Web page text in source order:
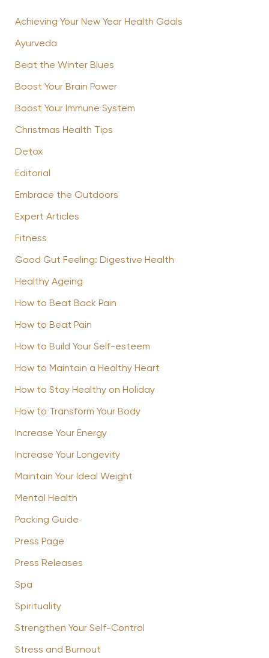
Achieving Your New Year Health Goals
Ayurveda
Beat the Winter Blues
Boost Your Brain Power
Boost Your Immune System
Christmas Health Tips
Detox
Editorial
Embrace the Outdoors
Expert Articles
Fitness
Good Gut Feeling: Digestive Health
Healthy Ageing
How to Beat Back Pain
How to Beat Pain
How to Build Your Self-esteem
How to Maintain a Healthy Heart
How to Stay Healthy on Holiday
How to Transform Your Body
Increase Your Energy
Increase Your Longevity
Maintain Your Ideal Weight
Mental Health
Packing Guide
Press Page
Press Releases
Spa
Spirituality
Strengthen Your Self-Control
Stress and Burnout